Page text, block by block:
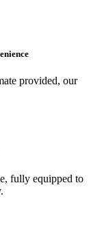
provided, our
fully equipped to